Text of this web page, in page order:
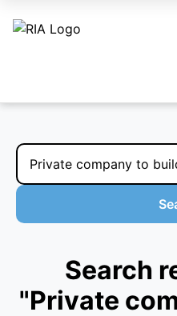
Search
"Private